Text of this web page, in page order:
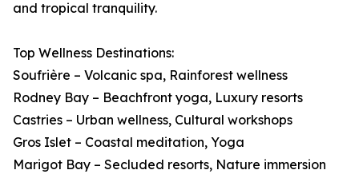
and tropical tranquility.
Top Wellness Destinations:
Soufrière – Volcanic spa, Rainforest wellness
Rodney Bay – Beachfront yoga, Luxury resorts
Castries – Urban wellness, Cultural workshops
Gros Islet – Coastal meditation, Yoga
Marigot Bay – Secluded resorts, Nature immersion